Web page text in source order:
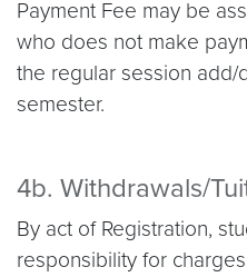
Payment Fee may be
who does not make
the regular session
semester.
4b. Withdrawals/
By act of Registration,
responsibility for